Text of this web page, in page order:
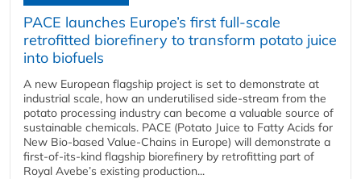
PACE launches Europe’s first full-scale
retrofitted biorefinery to transform potato juice
into biofuels
A new European flagship project is set to demonstrate at
industrial scale, how an underutilised side-stream from the
potato processing industry can become a valuable source of
sustainable chemicals. PACE (Potato Juice to Fatty Acids for
New Bio-based Value-Chains in Europe) will demonstrate a
first-of-its-kind flagship biorefinery by retrofitting part of
Royal Avebe’s existing production...